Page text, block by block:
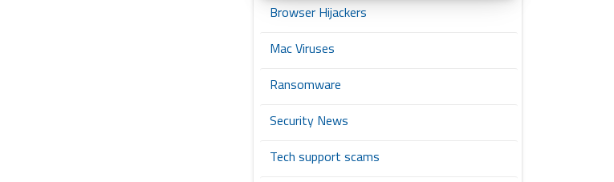
Browser Hijackers
Mac Viruses
Ransomware
Security News
Tech support scams